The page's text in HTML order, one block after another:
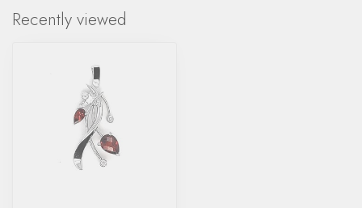
Recently viewed